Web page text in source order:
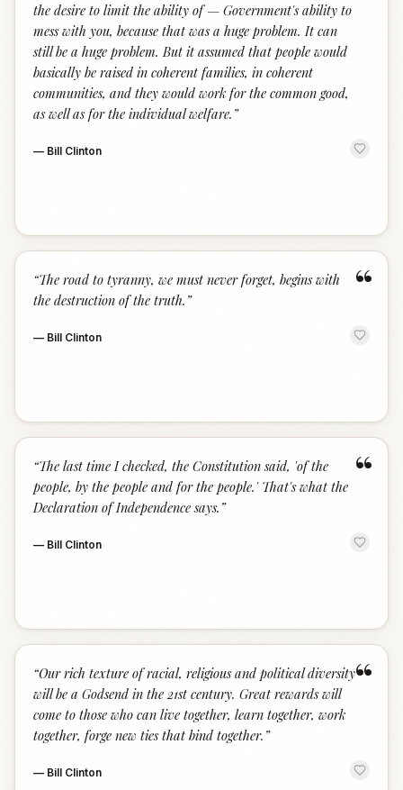
the desire to limit the ability of — Government's ability to
mess with you, because that was a huge problem. It can
still be a huge problem. But it assumed that people would
basically be raised in coherent families, in coherent
communities, and they would work for the common good,
as well as for the individual welfare. ”
— Bill Clinton
“
“The road to tyranny, we must never forget, begins with
the destruction of the truth. ”
— Bill Clinton
“
“The last time I checked, the Constitution said, 'of the
people, by the people and for the people.' That's what the
Declaration of Independence says. ”
— Bill Clinton
“
“Our rich texture of racial, religious and political diversity
will be a Godsend in the 21st century. Great rewards will
come to those who can live together, learn together, work
together, forge new ties that bind together. ”
— Bill Clinton